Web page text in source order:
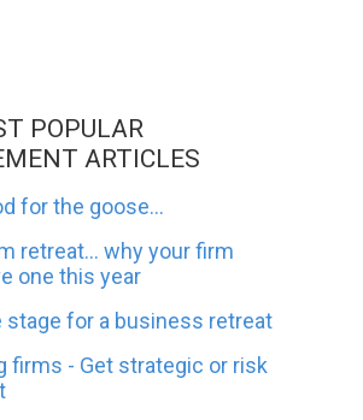
POPULAR
ARTICLES
for the goose...
retreat... why your firm
one this year
stage for a business retreat
firms - Get strategic or risk